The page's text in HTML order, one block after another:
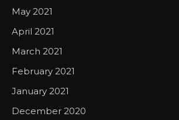
May 2021
April 2021
March 2021
February 2021
January 2021
December 2020